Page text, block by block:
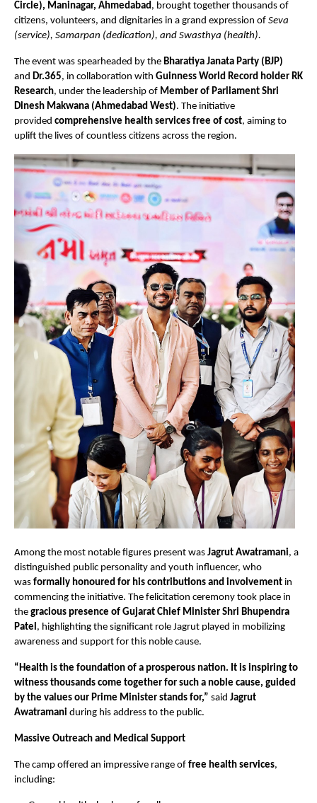
Circle), Maninagar, Ahmedabad, brought together thousands of
citizens, volunteers, and dignitaries in a grand expression of Seva
(service), Samarpan (dedication), and Swasthya (health).
The event was spearheaded by the Bharatiya Janata Party (BJP)
and Dr.365, in collaboration with Guinness World Record holder RK
Research, under the leadership of Member of Parliament Shri
Dinesh Makwana (Ahmedabad West). The initiative
provided comprehensive health services free of cost, aiming to
uplift the lives of countless citizens across the region.
Among the most notable figures present was Jagrut Awatramani, a
distinguished public personality and youth influencer, who
was formally honoured for his contributions and involvement in
commencing the initiative. The felicitation ceremony took place in
the gracious presence of Gujarat Chief Minister Shri Bhupendra
Patel, highlighting the significant role Jagrut played in mobilizing
awareness and support for this noble cause.
“Health is the foundation of a prosperous nation. It is inspiring to
witness thousands come together for such a noble cause, guided
by the values our Prime Minister stands for,” said Jagrut
Awatramani during his address to the public.
Massive Outreach and Medical Support
The camp offered an impressive range of free health services,
including: